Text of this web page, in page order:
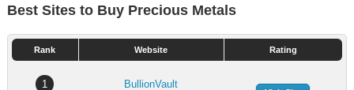
Best Sites to Buy Precious Metals
Rank Website Rating
1 BullionVault